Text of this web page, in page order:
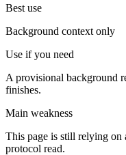
Best use
Background context only
Use if you need
A provisional background
finishes.
Main weakness
This page is still relying on
protocol read.